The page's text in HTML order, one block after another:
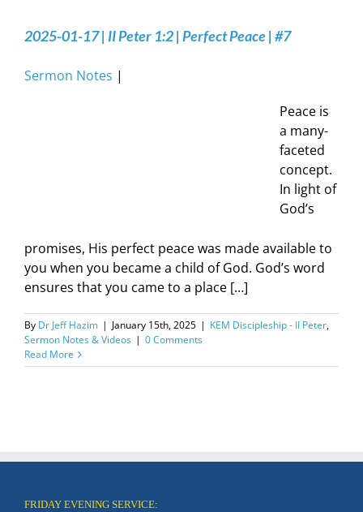
2025-01-17 | II Peter 1:2 | Perfect Peace | #7
Sermon Notes |
Peace is
a many-
faceted
concept.
In light of
God’s
promises, His perfect peace was made available to
you when you became a child of God. God’s word
ensures that you came to a place […]
By Dr Jeff Hazim | January 15th, 2025 | KEM Discipleship - II Peter,
Sermon Notes & Videos | 0 Comments
Read More
FRIDAY EVENING SERVICE: